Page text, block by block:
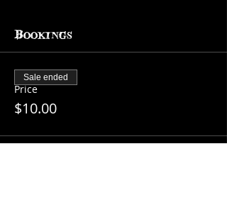
Bookings
Price
$10.00
Sale ended